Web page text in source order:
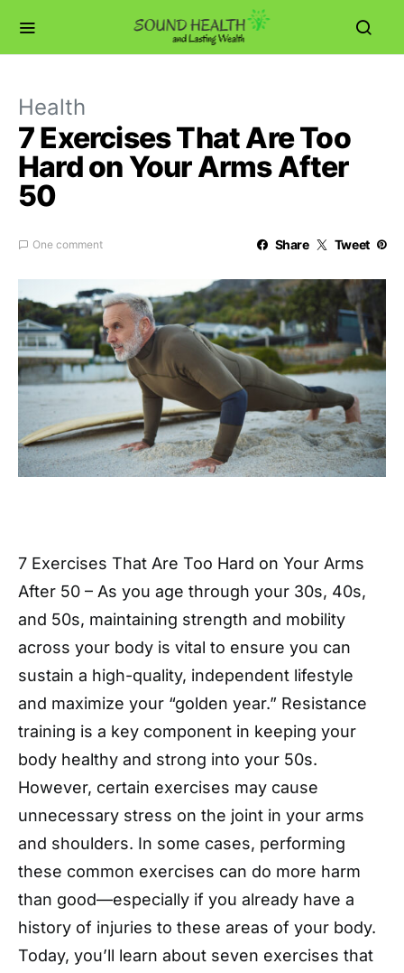
Health
7 Exercises That Are Too
Hard on Your Arms After
50
One comment Share Tweet
7 Exercises That Are Too Hard on Your Arms
After 50 – As you age through your 30s, 40s,
and 50s, maintaining strength and mobility
across your body is vital to ensure you can
sustain a high-quality, independent lifestyle
and maximize your “golden year.” Resistance
training is a key component in keeping your
body healthy and strong into your 50s.
However, certain exercises may cause
unnecessary stress on the joint in your arms
and shoulders. In some cases, performing
these common exercises can do more harm
than good—especially if you already have a
history of injuries to these areas of your body.
Today, you’ll learn about seven exercises that